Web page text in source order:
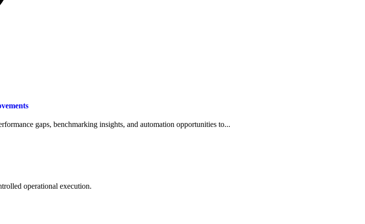
gaps, benchmarking insights, and automation opportunities to...
operational execution.